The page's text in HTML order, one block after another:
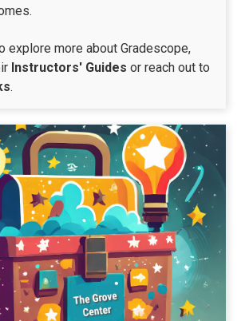
explore more about Gradescope,
Instructors' Guides or reach out to
.